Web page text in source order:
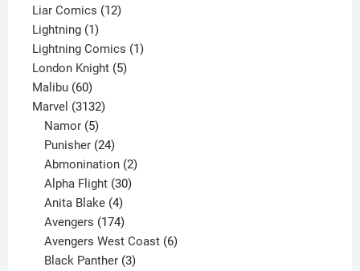
products
Liar Comics 1212
Lightning 11
product
Lightning Comics 11
London Knight 55
Malibu 6060
products
Marvel 31323132
Namor 5
products
Punisher 24
products
Abmonination 2
Alpha Flight 30
Anita Blake 4
products
Avengers 174
products
Avengers West Coast 6
Black Panther 3